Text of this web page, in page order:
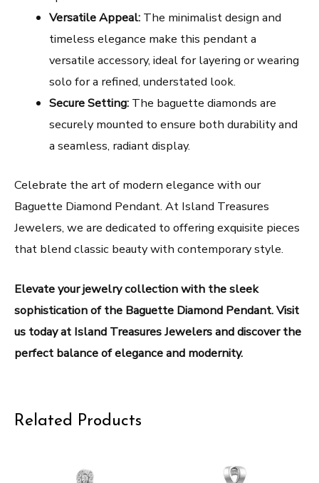
Versatile Appeal: The minimalist design and
timeless elegance make this pendant a
versatile accessory, ideal for layering or wearing
solo for a refined, understated look.
Secure Setting: The baguette diamonds are
securely mounted to ensure both durability and
a seamless, radiant display.
Celebrate the art of modern elegance with our
Baguette Diamond Pendant. At Island Treasures
Jewelers, we are dedicated to offering exquisite pieces
that blend classic beauty with contemporary style.
Elevate your jewelry collection with the sleek
sophistication of the Baguette Diamond Pendant. Visit
us today at Island Treasures Jewelers and discover the
perfect balance of elegance and modernity.
Related Products